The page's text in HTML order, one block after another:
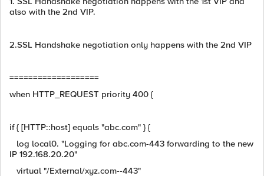
also with the 2nd VIP.
2.SSL Handshake negotiation only happens with the 2nd VIP
===================
when HTTP_REQUEST priority 400 {
if { [HTTP::host] equals "abc.com" } {
log local0. "Logging for abc.com-443 forwarding to the new
IP 192.168.20.20"
virtual "/External/xyz.com--443"